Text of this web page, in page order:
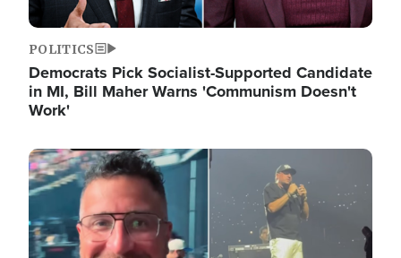
POLITICS
Democrats Pick Socialist-Supported Candidate
in MI, Bill Maher Warns 'Communism Doesn't
Work'
Image